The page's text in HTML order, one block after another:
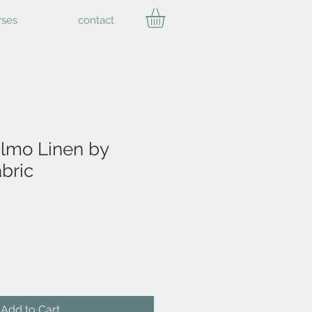
contact
Linen by